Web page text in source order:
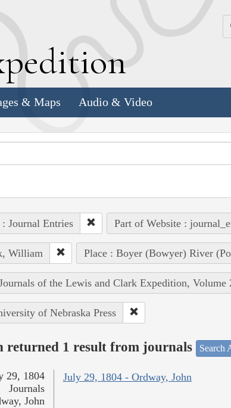
& Maps Audio & Video
Journal Entries Part of Website :
William Place : Boyer (Bowyer) River
of the Lewis and Clark Expedition, Volume
of Nebraska Press
returned 1 result from journals Search
July 29, 1804 - Ordway, John
29, 1804
Journals
John